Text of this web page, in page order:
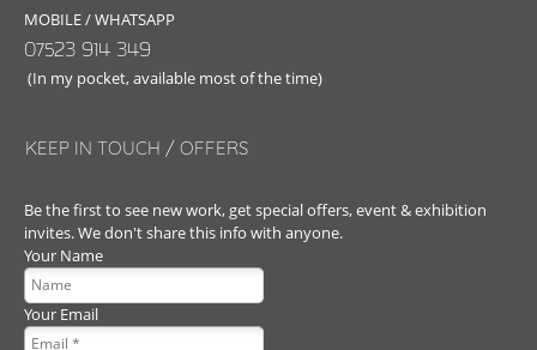
MOBILE / WHATSAPP
07523 914 349
(In my pocket, available most of the time)
KEEP IN TOUCH / OFFERS
Be the first to see new work, get special offers, event & exhibition
invites. We don't share this info with anyone.
Your Name
Your Email